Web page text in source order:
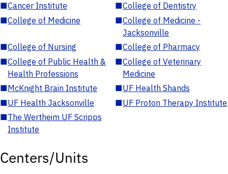
■Cancer Institute ■College of Dentistry
■College of Medicine ■College of Medicine -
Jacksonville
■College of Nursing ■College of Pharmacy
■College of Public Health &
Health Professions
■College of Veterinary
Medicine
■McKnight Brain Institute ■UF Health Shands
■UF Health Jacksonville ■UF Proton Therapy Institute
■The Wertheim UF Scripps
Institute
Centers/Units